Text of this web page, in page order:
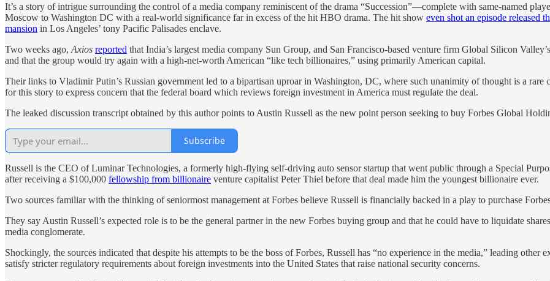
It’s a story of intrigue surrounding the control of a media company reminiscent of the drama “Succession”—complete with same-named
Moscow to Washington DC with a real-world significance far in excess of the hit HBO drama. The hit show even shot an episode released
mansion in Los Angeles’ tony Pacific Palisades enclave.
Two weeks ago, Axios reported that India’s largest media company Sun Group, and San Francisco-based venture firm Global Silicon
and that the group would try again with a high-net-worth American “like tech billionaires,” using primarily American capital.
Their links to Vladimir Putin’s Russian government led to a bipartisan uproar in Washington, DC, where such unanimity of thought is a
for this story to express concern that the federal board which reviews foreign investment in America must regulate the deal.
The leaked discussion transcript obtained by this author points to Austin Russell as the new point person seeking to buy Forbes Global
Subscribe
Russell is the CEO of Luminar Technologies, a formerly high-flying self-driving auto sensor startup that went public through a Special
after receiving a $100,000 fellowship from billionaire venture capitalist Peter Thiel before that deal made him the youngest billionaire ever.
Two sources familiar with the thinking of seniormost management at Forbes believe Russell is financially backed in a play to purchase
They say Austin Russell’s expected role is to be the general partner in the new Forbes buying group and that he could have to liquidate
media conglomerate.
Shockingly, the sources indicated that despite his attempts to be the boss of Forbes, Russell has “no experience in the media,” leading
satisfy stricter regulatory requirements about foreign investments into the United States that raise national security concerns.